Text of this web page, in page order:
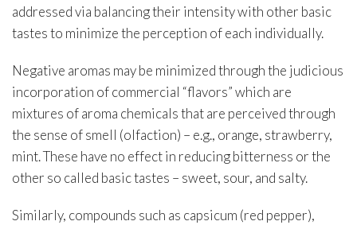
addressed via balancing their intensity with other basic
tastes to minimize the perception of each individually.
Negative aromas may be minimized through the judicious
incorporation of commercial “flavors” which are
mixtures of aroma chemicals that are perceived through
the sense of smell (olfaction) – e.g., orange, strawberry,
mint. These have no effect in reducing bitterness or the
other so called basic tastes – sweet, sour, and salty.
Similarly, compounds such as capsicum (red pepper),